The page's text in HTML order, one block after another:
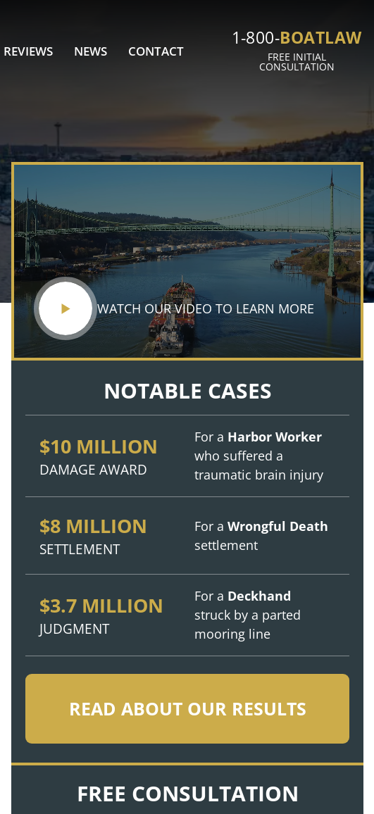
REVIEWS NEWS CONTACT
1-800-BOATLAW
FREE INITIAL
CONSULTATION
WATCH OUR VIDEO TO LEARN MORE
NOTABLE CASES
$10 MILLION
DAMAGE AWARD
For a Harbor Worker
who suffered a
traumatic brain injury
$8 MILLION
SETTLEMENT
For a Wrongful Death
settlement
$3.7 MILLION
JUDGMENT
For a Deckhand
struck by a parted
mooring line
READ ABOUT OUR RESULTS
FREE CONSULTATION